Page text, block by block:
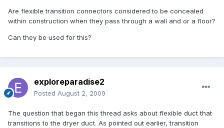
Are flexible transition connectors considered to be concealed
within construction when they pass through a wall and or a floor?
Can they be used for this?
exploreparadise2
Posted August 2, 2009
The question that began this thread asks about flexible duct that
transitions to the dryer duct. As pointed out earlier, transition